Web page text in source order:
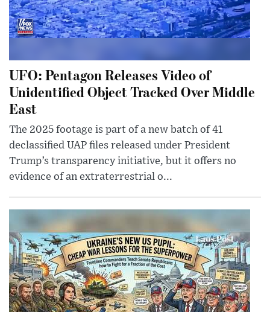
UFO: Pentagon Releases Video of
Unidentified Object Tracked Over Middle
East
The 2025 footage is part of a new batch of 41
declassified UAP files released under President
Trump’s transparency initiative, but it offers no
evidence of an extraterrestrial o...